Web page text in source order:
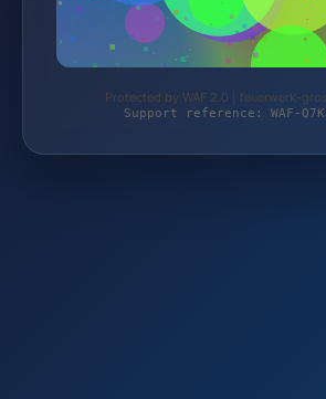
Protected by WAF 2.0 | feuerwerk-
Support reference: WAF-